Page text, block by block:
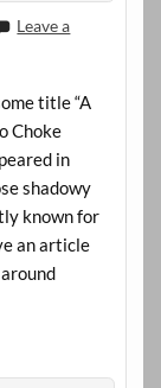
Leave a
title “A
Choke
in
shadowy
known for
an article